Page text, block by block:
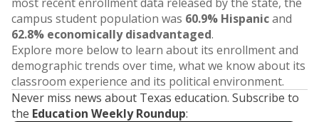
campus student population was 60.9% Hispanicand
62.8% economically disadvantaged.
Explore more below to learn about its enrollment and
demographic trends over time, what we know about its
classroom experience and its political environment.
Never miss news about Texas education. Subscribe to
the Education Weekly Roundup: